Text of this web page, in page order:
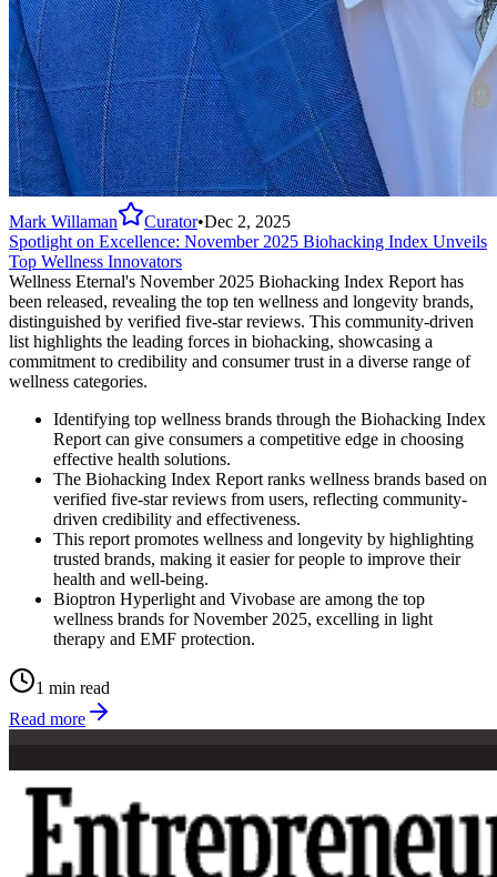
Mark Willaman Curator•Dec 2, 2025
Spotlight on Excellence: November 2025 Biohacking Index Unveils
Top Wellness Innovators
Wellness Eternal's November 2025 Biohacking Index Report has
been released, revealing the top ten wellness and longevity brands,
distinguished by verified five-star reviews. This community-driven
list highlights the leading forces in biohacking, showcasing a
commitment to credibility and consumer trust in a diverse range of
wellness categories.
Identifying top wellness brands through the Biohacking Index
Report can give consumers a competitive edge in choosing
effective health solutions.
The Biohacking Index Report ranks wellness brands based on
verified five-star reviews from users, reflecting community-
driven credibility and effectiveness.
This report promotes wellness and longevity by highlighting
trusted brands, making it easier for people to improve their
health and well-being.
Bioptron Hyperlight and Vivobase are among the top
wellness brands for November 2025, excelling in light
therapy and EMF protection.
1 min read
Read more